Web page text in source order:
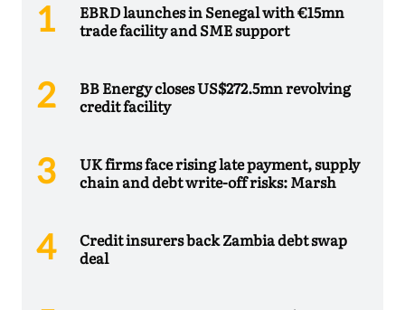
EBRD launches in Senegal with €15mn
trade facility and SME support
BB Energy closes US$272.5mn revolving
credit facility
UK firms face rising late payment, supply
chain and debt write-off risks: Marsh
Credit insurers back Zambia debt swap
deal